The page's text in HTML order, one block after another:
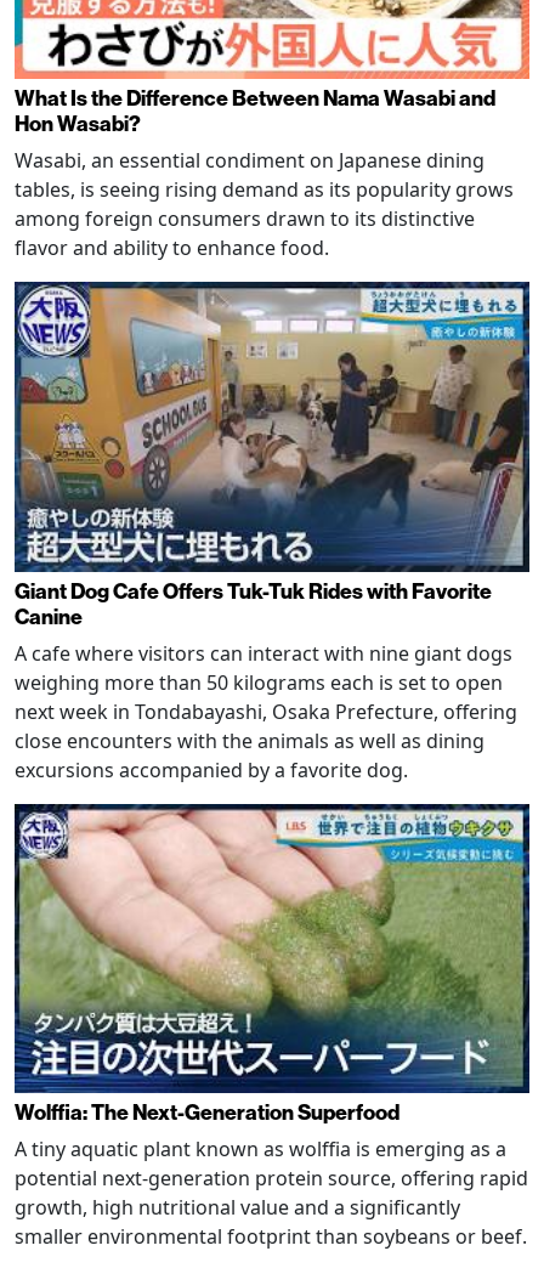
What Is the Difference Between Nama Wasabi and
Hon Wasabi?
Wasabi, an essential condiment on Japanese dining
tables, is seeing rising demand as its popularity grows
among foreign consumers drawn to its distinctive
flavor and ability to enhance food.
Giant Dog Cafe Offers Tuk-Tuk Rides with Favorite
Canine
A cafe where visitors can interact with nine giant dogs
weighing more than 50 kilograms each is set to open
next week in Tondabayashi, Osaka Prefecture, offering
close encounters with the animals as well as dining
excursions accompanied by a favorite dog.
Wolffia: The Next-Generation Superfood
A tiny aquatic plant known as wolffia is emerging as a
potential next-generation protein source, offering rapid
growth, high nutritional value and a significantly
smaller environmental footprint than soybeans or beef.